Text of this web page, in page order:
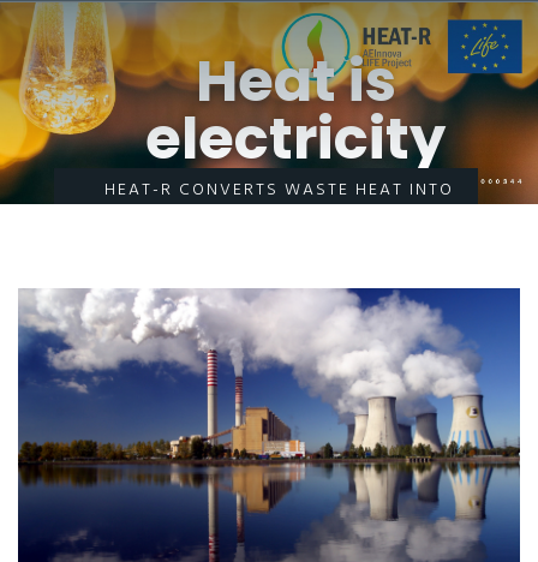
Heat is
electricity
HEAT-R CONVERTS WASTE HEAT INTO